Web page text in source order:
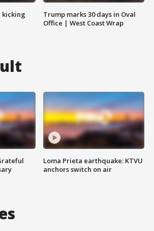
kicking
Trump marks 30 days in Oval
Office | West Coast Wrap
Loma Prieta earthquake: KTVU
anchors switch on air